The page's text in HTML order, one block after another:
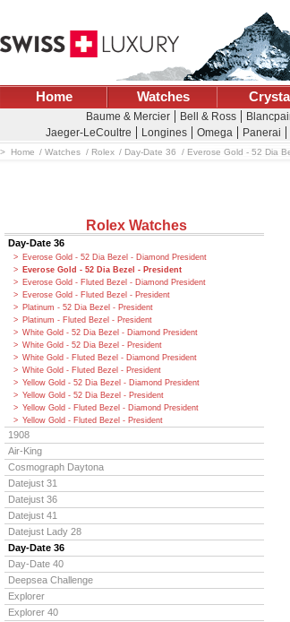
Home Watches Crystal
Baume & Mercier Bell & Ross
Jaeger-LeCoultre
Longines Omega Panerai
Home Watches Rolex Day-Date 36 Everose Gold - 52 Dia
Rolex Watches
Day-Date 36
Everose Gold - 52 Dia Bezel - Diamond President
Everose Gold - 52 Dia Bezel - President
Everose Gold - Fluted Bezel - Diamond President
Everose Gold - Fluted Bezel - President
Platinum - 52 Dia Bezel - President
Platinum - Fluted Bezel - President
White Gold - 52 Dia Bezel - Diamond President
White Gold - 52 Dia Bezel - President
White Gold - Fluted Bezel - Diamond President
White Gold - Fluted Bezel - President
Yellow Gold - 52 Dia Bezel - Diamond President
Yellow Gold - 52 Dia Bezel - President
Yellow Gold - Fluted Bezel - Diamond President
Yellow Gold - Fluted Bezel - President
1908
Air-King
Cosmograph Daytona
Datejust 31
Datejust 36
Datejust 41
Datejust Lady 28
Day-Date 36
Day-Date 40
Deepsea Challenge
Explorer
Explorer 40